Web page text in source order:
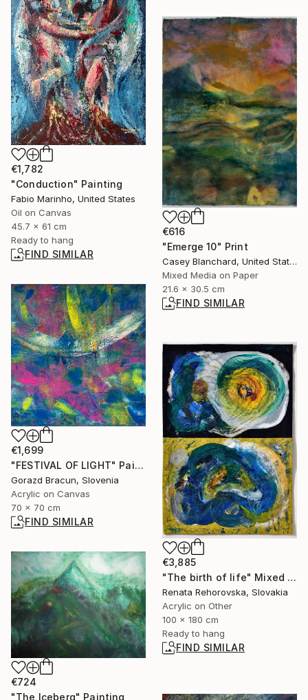
€1,782
"Conduction" Painting
Fabio Marinho, United States
Oil on Canvas
45.7 x 61 cm
Ready to hang
FIND SIMILAR
€616
"Emerge 10" Print
Casey Blanchard, United States
Mixed Media on Paper
21.6 x 30.5 cm
FIND SIMILAR
€1,699
"FESTIVAL OF LIGHT" Painting
Gorazd Bracun, Slovenia
Acrylic on Canvas
70 x 70 cm
FIND SIMILAR
€3,885
"The birth of life" Mixed Media
Renata Rehorovska, Slovakia
Acrylic on Other
100 x 180 cm
Ready to hang
FIND SIMILAR
€724
"The Iceberg" Painting